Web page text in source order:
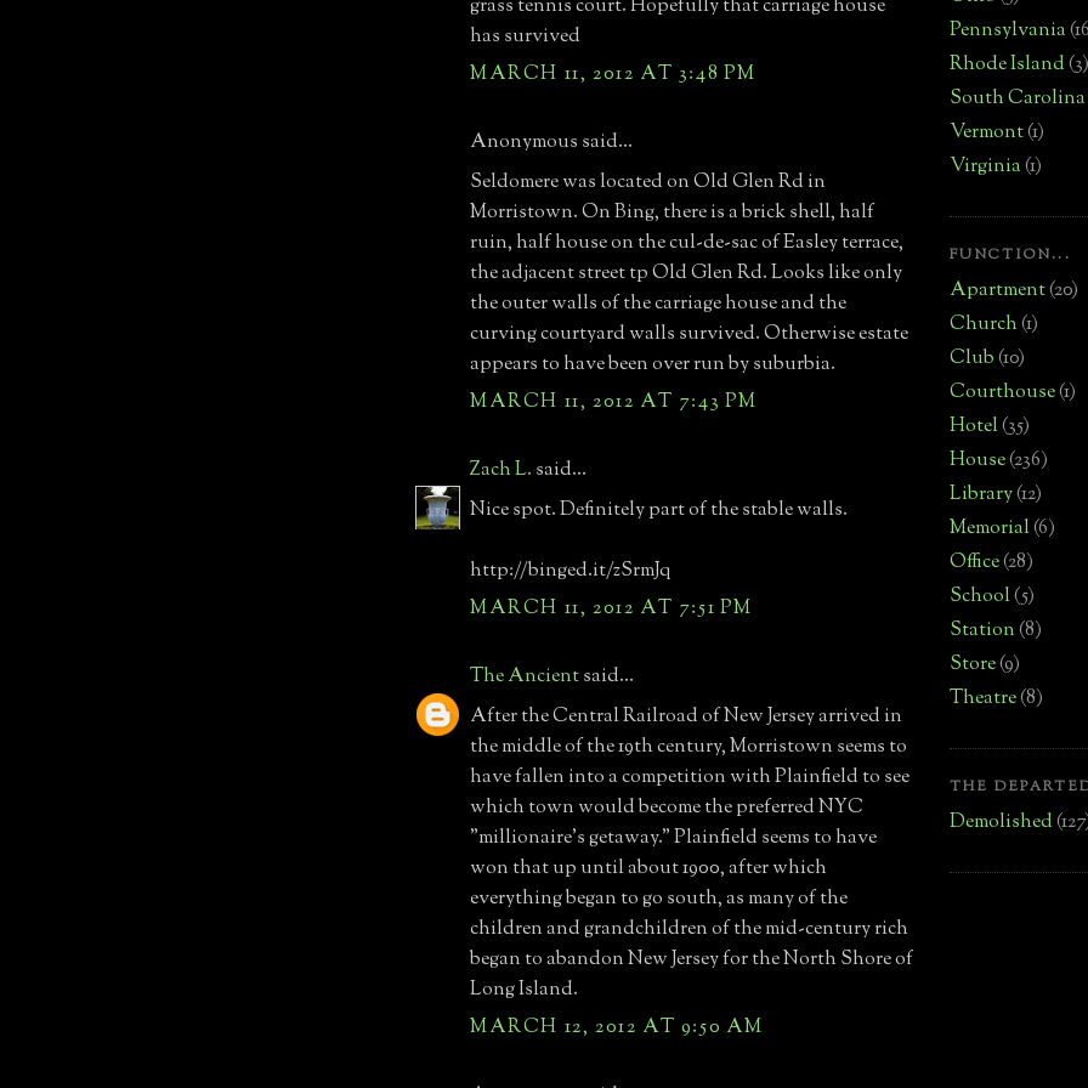
grass tennis court. Hopefully that carriage house
has survived
MARCH 11, 2012 AT 3:48 PM
Anonymous said...
Seldomere was located on Old Glen Rd in
Morristown. On Bing, there is a brick shell, half
ruin, half house on the cul-de-sac of Easley terrace,
the adjacent street tp Old Glen Rd. Looks like only
the outer walls of the carriage house and the
curving courtyard walls survived. Otherwise estate
appears to have been over run by suburbia.
MARCH 11, 2012 AT 7:43 PM
Zach L. said...
Nice spot. Definitely part of the stable walls.
http://binged.it/zSrmJq
MARCH 11, 2012 AT 7:51 PM
The Ancientsaid...
After the Central Railroad of New Jersey arrived in
the middle of the 19th century, Morristown seems to
have fallen into a competition with Plainfield to see
which town would become the preferred NYC
"millionaire's getaway." Plainfield seems to have
won that up until about 1900, after which
everything began to go south, as many of the
children and grandchildren of the mid-century rich
began to abandon New Jersey for the North Shore of
Long Island.
MARCH 12, 2012 AT 9:50 AM
Pennsylvania
Rhode Island(3)
South Carolina
Vermont(1)
Virginia(1)
FUNCTION...
Apartment(20)
Church(1)
Club(10)
Courthouse(1)
Hotel(35)
House(236)
Library(12)
Memorial(6)
Office(28)
School(5)
Station(8)
Store(9)
Theatre(8)
THE
Demolished